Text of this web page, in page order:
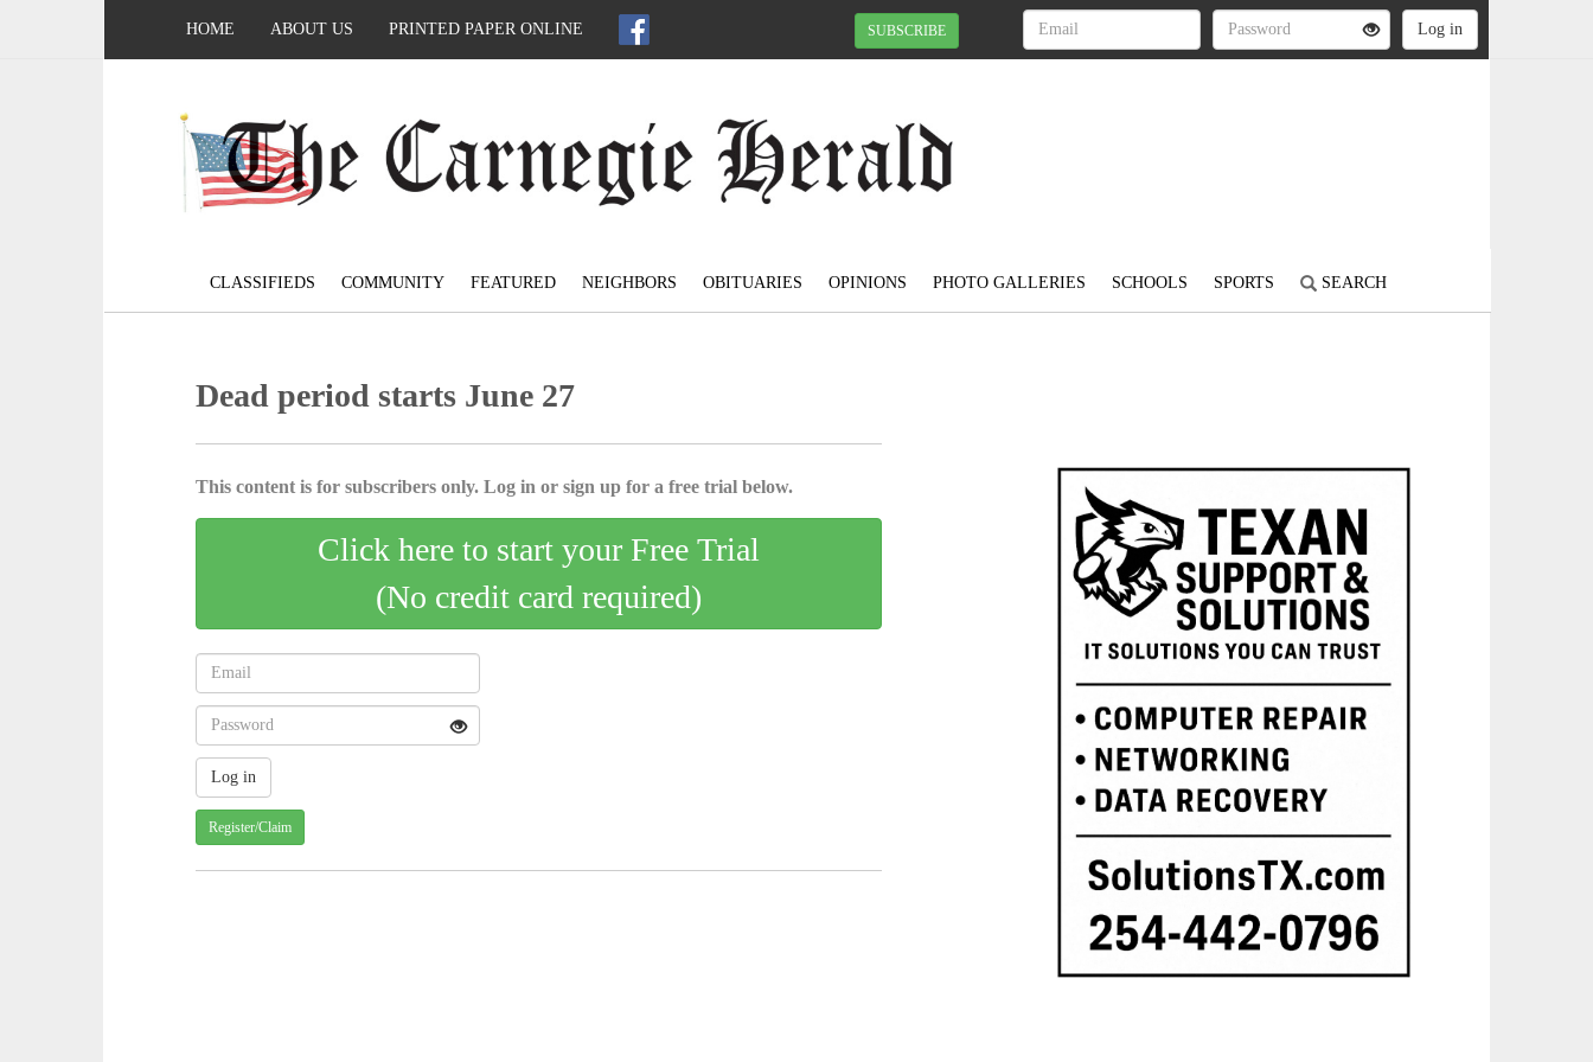
HOME ABOUT US PRINTED PAPER ONLINE SUBSCRIBE
CLASSIFIEDS COMMUNITY FEATURED NEIGHBORS OBITUARIES OPINIONS PHOTO GALLERIES SCHOOLS SPORTS SEARCH
Dead period starts June 27
This content is for subscribers only. Log in or sign up for a free trial below.
Click here to start your Free Trial
(No credit card required)
Register/Claim